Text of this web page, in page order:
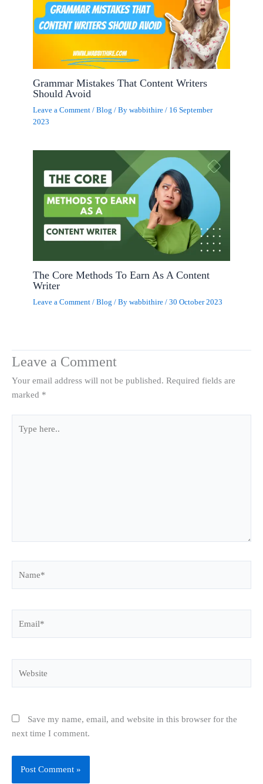
Grammar Mistakes That Content Writers
Should Avoid
Leave a Comment /Blog / Bywabbithire/ 16 September
2023
The Core Methods To Earn As A Content
Writer
Leave a Comment /Blog / Bywabbithire/30 October 2023
Leave a Comment
Your email address will not be published. Required fields are
marked *
here..
Save my name, email, and website in this browser for the
next time I comment.